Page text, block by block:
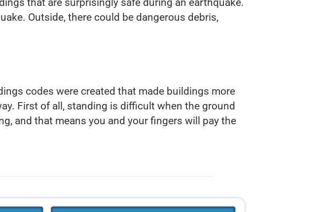
Outside, there could be dangerous debris,
codes were created that made buildings more
First of all, standing is difficult when the ground
and that means you and your fingers will pay the